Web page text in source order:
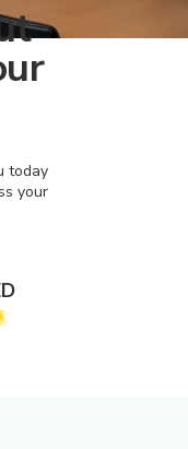
today
your